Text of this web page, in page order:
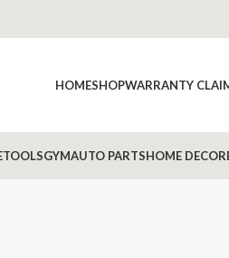
HOMESHOPWARRANTY
TOOLSGYMAUTO PARTSHOME DECOR